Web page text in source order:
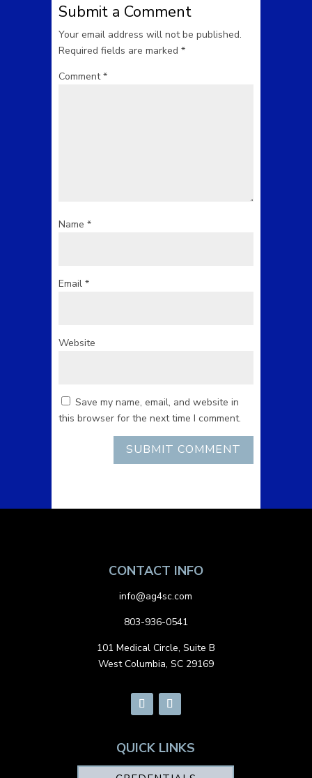
Submit a Comment
Your email address will not be published.
Required fields are marked *
Comment*
Name *
Email *
Website
Save my name, email, and website in
this browser for the next time I comment.
CONTACT INFO
info@ag4sc.com
803-936-0541
101 Medical Circle, Suite B
West Columbia, SC 29169
QUICK LINKS